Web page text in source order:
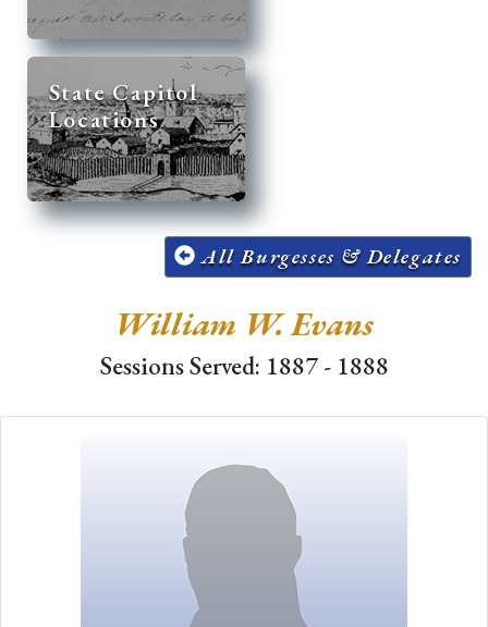
State Capitol
Locations
All Burgesses & Delegates
William W. Evans
Sessions Served: 1887 - 1888